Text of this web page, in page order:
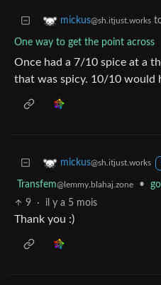
mickus@sh.itjust.works
One way to get the point across
Once had a 7/10 spice at a
that was spicy. 10/10 would
mickus@sh.itjust.works
Transfem@lemmy.blahaj.zone •
9
· il y a 5 mois
Thank you :)